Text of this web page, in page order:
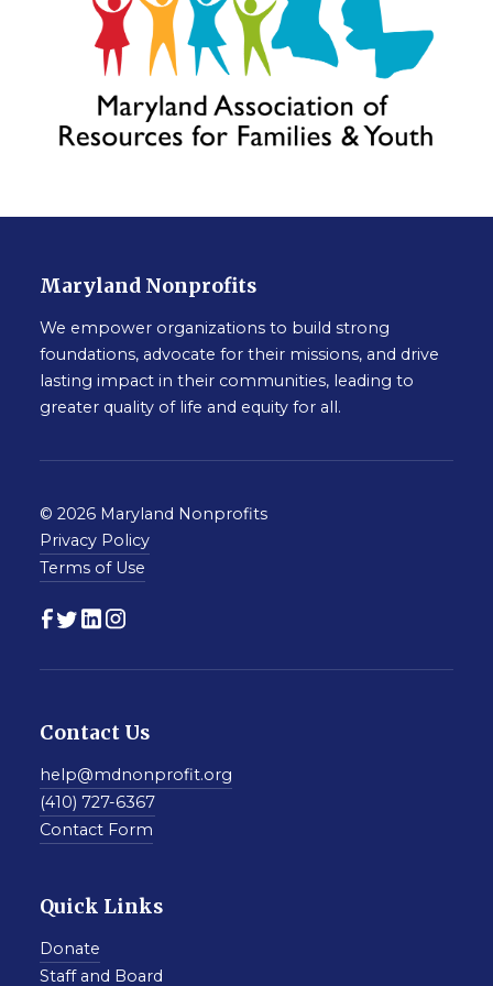
Maryland Nonprofits
We empower organizations to build strong
foundations, advocate for their missions, and drive
lasting impact in their communities, leading to
greater quality of life and equity for all.
© 2026 Maryland Nonprofits
Privacy Policy
Terms of Use
Contact Us
help@mdnonprofit.org
(410) 727-6367
Contact Form
Quick Links
Donate
Staff and Board